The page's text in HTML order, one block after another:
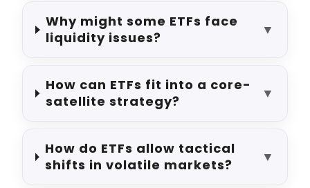
Why might some ETFs face
liquidity issues?
▼
How can ETFs fit into a core-
satellite strategy?
▼
How do ETFs allow tactical
shifts in volatile markets?
▼